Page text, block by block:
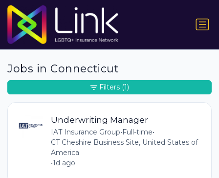
Jobs in Connecticut
Underwriting Manager
IAT Insurance Group•Full-time•
CT Cheshire Business Site, United States of
America
•1d ago
Filters (1)